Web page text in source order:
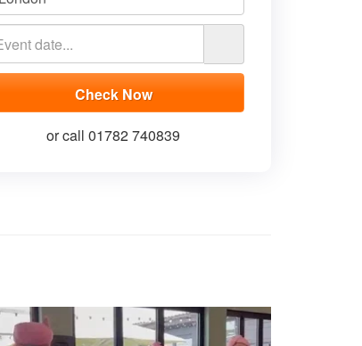
or call 01782 740839